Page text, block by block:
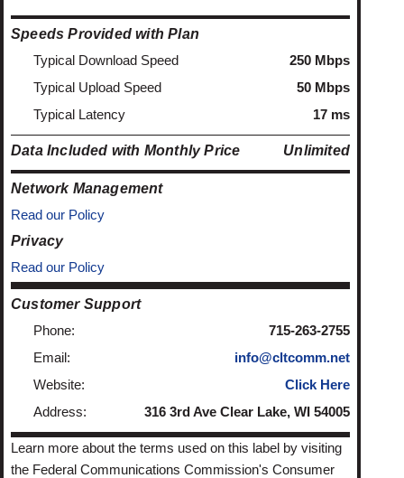
Speeds Provided with Plan
Typical Download Speed
250 Mbps
Typical Upload Speed
50 Mbps
Typical Latency
17 ms
Data Included with Monthly Price Unlimited
Network Management
Read our Policy
Privacy
Read our Policy
Customer Support
Phone:
715-263-2755
Email:
info@cltcomm.net
Website:
Click Here
Address:
316 3rd Ave Clear Lake, WI 54005
Learn more about the terms used on this label by visiting
the Federal Communications Commission's Consumer